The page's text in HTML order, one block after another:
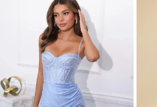
Products
Carousel